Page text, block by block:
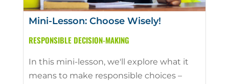
Mini-Lesson: Choose Wisely!
RESPONSIBLE DECISION-MAKING
In this mini-lesson, we'll explore what it
means to make responsible choices –